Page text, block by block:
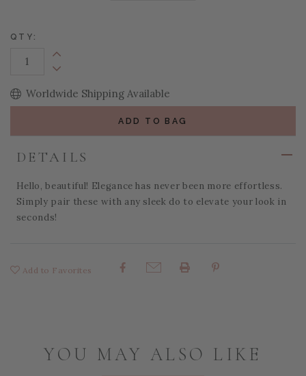
QTY:
Increase Quantity:
Decrease Quantity:
Worldwide Shipping Available
ADD TO BAG
DETAILS
Hello, beautiful! Elegance has never been more effortless.
Simply pair these with any sleek do to elevate your look in
seconds!
Add to Favorites
YOU MAY ALSO LIKE